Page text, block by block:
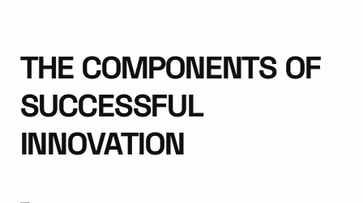
THE COMPONENTS OF
SUCCESSFUL
INNOVATION